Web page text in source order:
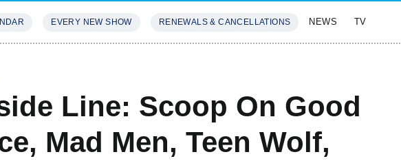
EVERY NEW SHOW RENEWALS & CANCELLATIONS NEWS TV
Line: Scoop On Good
Mad Men, Teen Wolf,